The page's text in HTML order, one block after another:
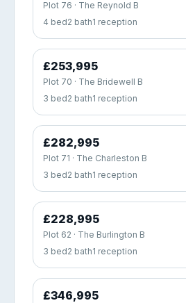
Plot 76 · The Reynold B
4 bed2 bath1 reception
£253,995
Plot 70 · The Bridewell B
3 bed2 bath1 reception
£282,995
Plot 71 · The Charleston B
3 bed2 bath1 reception
£228,995
Plot 62 · The Burlington B
3 bed2 bath1 reception
£346,995